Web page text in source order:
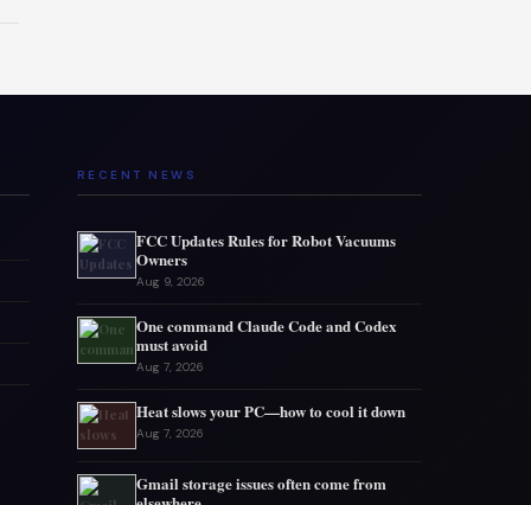
RECENT NEWS
FCC Updates Rules for Robot Vacuums
Owners
Aug 9, 2026
One command Claude Code and Codex
must avoid
Aug 7, 2026
Heat slows your PC—how to cool it down
Aug 7, 2026
Gmail storage issues often come from